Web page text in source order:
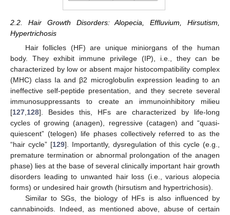
2.2. Hair Growth Disorders: Alopecia, Effluvium, Hirsutism,
Hypertrichosis
Hair follicles (HF) are unique miniorgans of the human
body. They exhibit immune privilege (IP), i.e., they can be
characterized by low or absent major histocompatibility complex
(MHC) class Ia and β2 microglobulin expression leading to an
ineffective self-peptide presentation, and they secrete several
immunosuppressants to create an immunoinhibitory milieu
[127 128]. Besides this, HFs are characterized by life-long
cycles of growing (anagen), regressive (catagen) and “quasi-
quiescent” (telogen) life phases collectively referred to as the
“hair cycle” [129]. Importantly, dysregulation of this cycle (e.g.,
premature termination or abnormal prolongation of the anagen
phase) lies at the base of several clinically important hair growth
disorders leading to unwanted hair loss (i.e., various alopecia
forms) or undesired hair growth (hirsutism and hypertrichosis).
Similar to SGs, the biology of HFs is also influenced by
cannabinoids. Indeed, as mentioned above, abuse of certain